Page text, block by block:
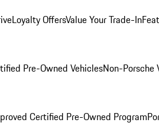
Loyalty OffersValue Your Trade-In
Pre-Owned VehiclesNon-Porsche
Certified Pre-Owned Program